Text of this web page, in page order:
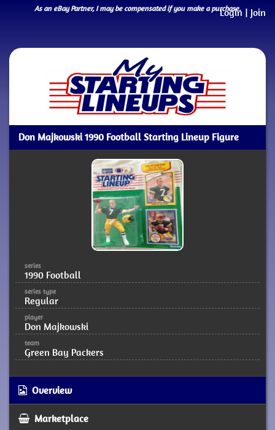
Login | Join
As an eBay Partner, I may be compensated if you make a purchase.
Don Majkowski 1990 Football Starting Lineup Figure
series
1990 Football
series type
Regular
player
Don Majkowski
team
Green Bay Packers
Overview
Marketplace